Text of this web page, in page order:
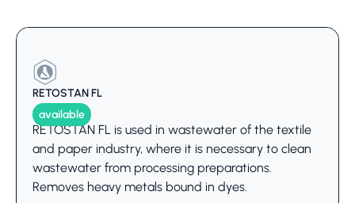
RETOSTAN FL
available
RETOSTAN FL is used in wastewater of the textile
and paper industry, where it is necessary to clean
wastewater from processing preparations.
Removes heavy metals bound in dyes.